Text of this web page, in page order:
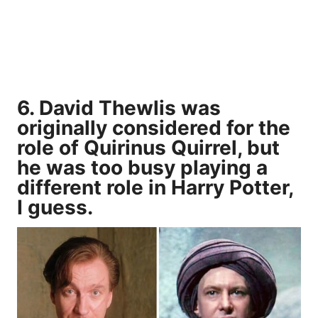
6. David Thewlis was
originally considered for the
role of Quirinus Quirrel, but
he was too busy playing a
different role in Harry Potter,
I guess.